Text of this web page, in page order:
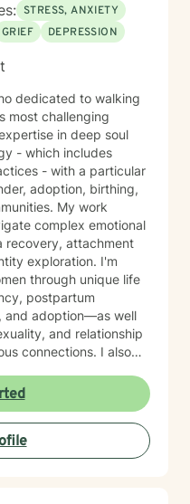
STRESS, ANXIETY
GRIEF DEPRESSION
dedicated to walking
most challenging
in deep soul
- which includes
- with a particular
adoption, birthing,
My work
complex emotional
recovery, attachment
exploration. I'm
through unique life
postpartum
and adoption—as well
and relationship
I also
concerns. My
between mind
that healing happens
in
feels affirming,